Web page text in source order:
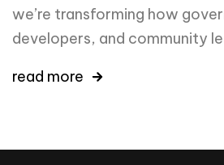
we’re transforming how
developers, and community
read more